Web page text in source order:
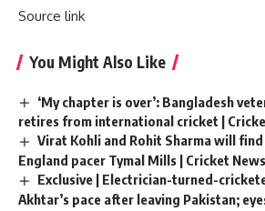
Source link
You Might Also Like
‘My chapter is over’: Bangladesh
retires from international cricket |
Virat Kohli and Rohit Sharma will
England pacer Tymal Mills | Cricket News
Exclusive | Electrician-turned-
Akhtar’s pace after leaving Pakistan;